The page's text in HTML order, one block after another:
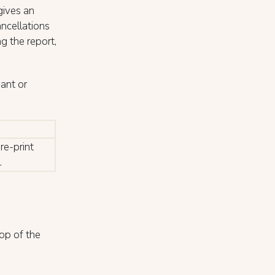
an
the report,
or
print
of the